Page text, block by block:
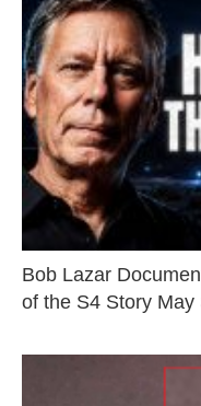
Bob Lazar
of the S4 Story May